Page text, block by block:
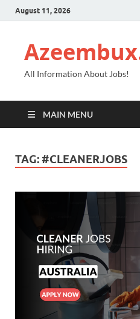
August 11, 2026
All Information About Jobs!
MAIN MENU
TAG: #CLEANERJOBS